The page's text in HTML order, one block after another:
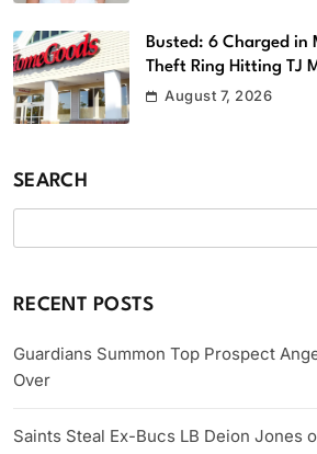
Busted: 6 Charged in
Theft Ring Hitting TJ
August 7, 2026
SEARCH
RECENT POSTS
Guardians Summon Top Prospect
Over
Saints Steal Ex-Bucs LB Deion Jones